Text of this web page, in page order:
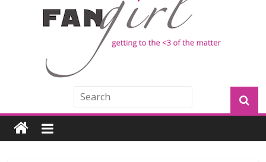
Fangirls Going Rogue: The Mandalorian and Grogu
Review
Fangirls Going Rogue Interview With Dave Filoni and Jon